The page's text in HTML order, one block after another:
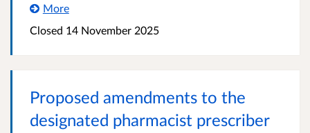
More
Closed 14 November 2025
Proposed amendments to the
designated pharmacist prescriber